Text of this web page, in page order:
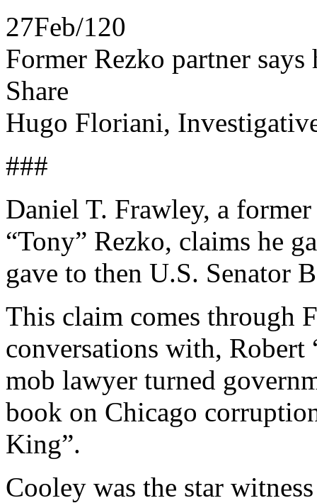
27Feb/120
Former Rezko partner
Share
Hugo Floriani,
###
Daniel T. Frawley, a
“Tony” Rezko, claims he
gave to then U.S. Senator
This claim comes through
conversations with,
mob lawyer turned
book on Chicago
King”.
Cooley was the star